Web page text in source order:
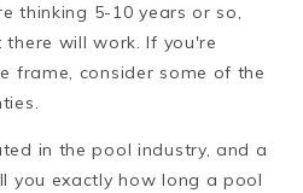
thinking 5-10 years or so,
will work. If you're
frame, consider some of the
in the pool industry, and a
you exactly how long a pool